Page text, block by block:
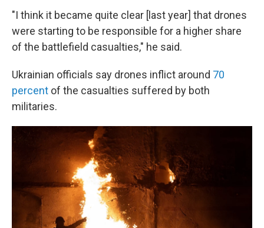
"I think it became quite clear [last year] that drones
were starting to be responsible for a higher share
of the battlefield casualties," he said.
Ukrainian officials say drones inflict around 70
percent of the casualties suffered by both
militaries.